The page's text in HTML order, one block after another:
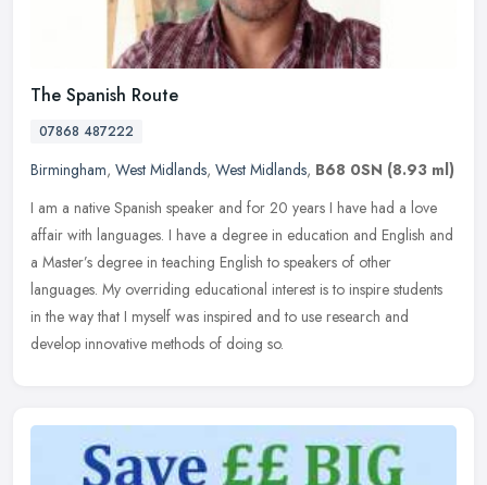
The Spanish Route
07868 487222
Birmingham, West Midlands, West Midlands, B68 0SN (8.93 ml)
I am a native Spanish speaker and for 20 years I have had a love
affair with languages. I have a degree in education and English and
a Master’s degree in teaching English to speakers of other
languages. My overriding educational interest is to inspire students
in the way that I myself was inspired and to use research and
develop innovative methods of doing so.